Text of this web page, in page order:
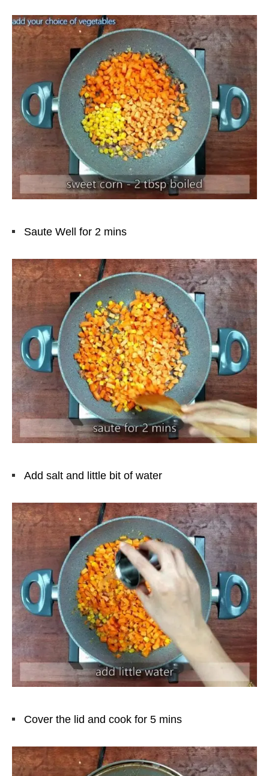
Saute Well for 2 mins
Add salt and little bit of water
Cover the lid and cook for 5 mins